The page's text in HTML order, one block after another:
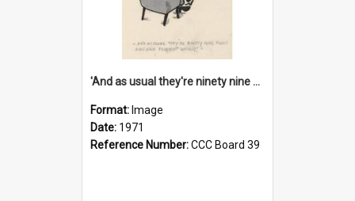
'And as usual they're ninety nine point nine nine percent wrong!'
Format: Image
Date: 1971
Reference Number:CCC Board 39